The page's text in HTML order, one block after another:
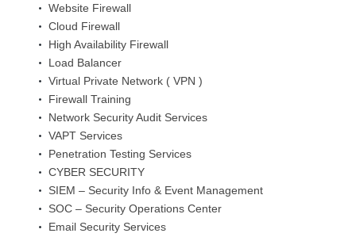
Website Firewall
Cloud Firewall
High Availability Firewall
Load Balancer
Virtual Private Network ( VPN )
Firewall Training
Network Security Audit Services
VAPT Services
Penetration Testing Services
CYBER SECURITY
SIEM – Security Info & Event Management
SOC – Security Operations Center
Email Security Services